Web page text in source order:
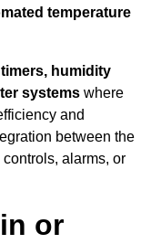
temperature
humidity
systems where
and
between the
alarms, or
or